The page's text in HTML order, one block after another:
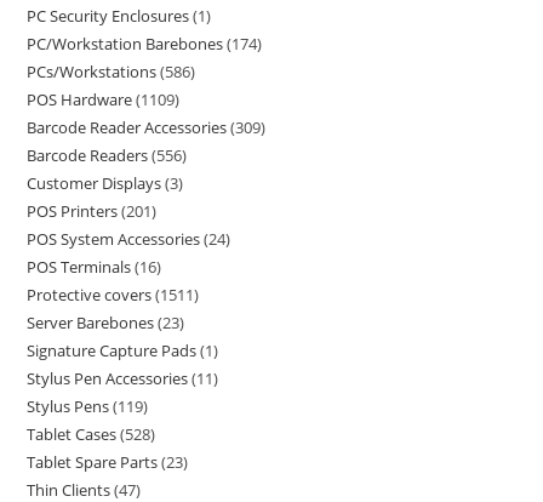
PC Security Enclosures 1
PC/Workstation Barebones 174
PCs/Workstations 586
POS Hardware 1109
Barcode Reader Accessories 309
Barcode Readers 556
Customer Displays 3
POS Printers 201
POS System Accessories 24
POS Terminals 16
Protective covers 1511
Server Barebones 23
Signature Capture Pads 1
Stylus Pen Accessories 11
Stylus Pens 119
Tablet Cases 528
Tablet Spare Parts 23
Thin Clients 47